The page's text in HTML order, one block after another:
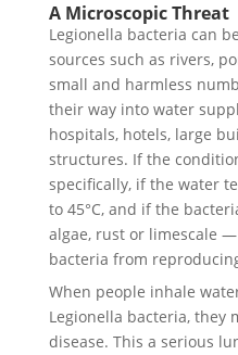
A Microscopic Threat
Legionella bacteria can
sources such as rivers,
small and harmless
their way into water
hospitals, hotels, large
structures. If the
specifically, if the water
to 45°C, and if the
algae, rust or limescale
bacteria from
When people inhale
Legionella bacteria, they
disease. This a serious